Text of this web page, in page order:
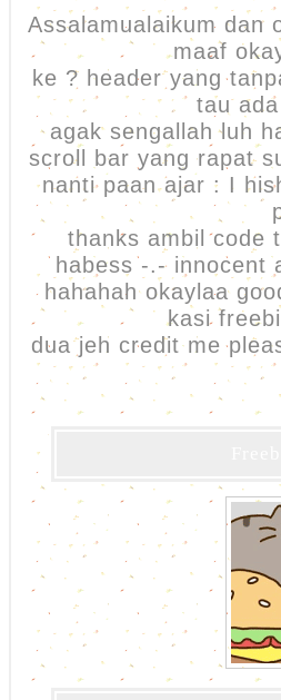
Assalamualaikum dan
maaf
ke ? header yang
tau
agak sengallah luh
scroll bar yang rapat
nanti paan ajar : I
thanks ambil code
habess -.- innocent
hahahah okaylaa
kasi
dua jeh credit me